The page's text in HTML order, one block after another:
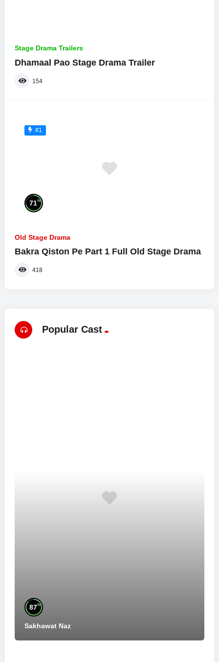
Stage Drama Trailers
Dhamaal Pao Stage Drama Trailer
154
#1
71%
Old Stage Drama
Bakra Qiston Pe Part 1 Full Old Stage Drama
418
Popular Cast
87%
Sakhawat Naz